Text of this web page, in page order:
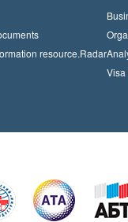
resource.Radar
Visa